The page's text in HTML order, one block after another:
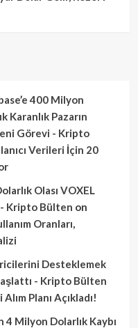
400 Milyon
Karanlık Pazarın
Görevi - Kripto
Verileri İçin 20
Olası VOXEL
Kripto Bülten on
Oranları,
Desteklemek
- Kripto Bülten
Planı Açıkladı!
4 Milyon Dolarlık Kaybı